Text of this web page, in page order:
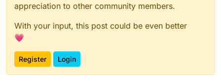
appreciation to other community members.
With your input, this post could be even better
💗
Register Login